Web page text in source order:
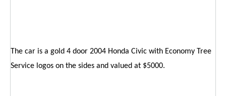
The car is a gold 4 door 2004 Honda Civic with Economy Tree
Service logos on the sides and valued at $5000.